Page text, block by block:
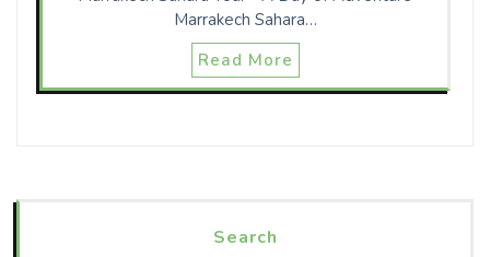
Marrakech Sahara…
Read More
Search